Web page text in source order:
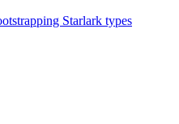
Starlark types